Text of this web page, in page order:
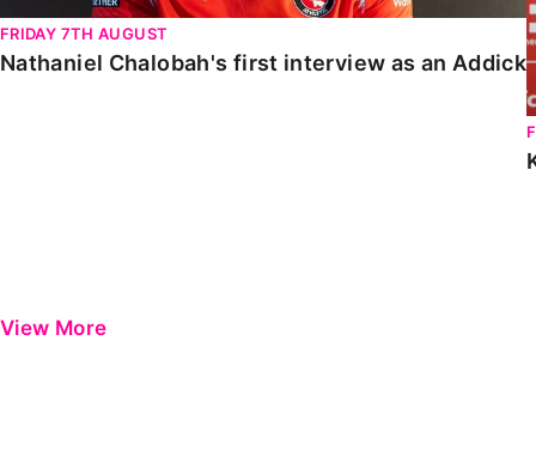
FRIDAY 7TH AUGUST
Nathaniel Chalobah's first interview as an Addick
View More